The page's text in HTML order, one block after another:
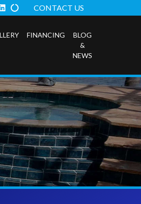
AlilgnableCONTACT US
FINANCING
BLOG
&
NEWS